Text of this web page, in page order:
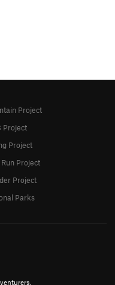
Project
Project
Project
Project
Project
Parks